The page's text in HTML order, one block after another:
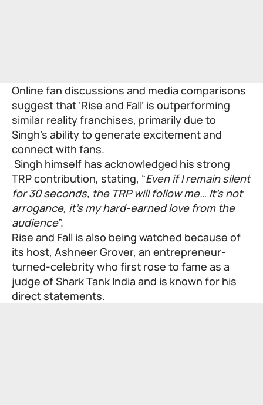
Online fan discussions and media comparisons
suggest that ‘Rise and Fall’ is outperforming
similar reality franchises, primarily due to
Singh’s ability to generate excitement and
connect with fans.
Singh himself has acknowledged his strong
TRP contribution, stating, “Even if I remain silent
for 30 seconds, the TRP will follow me… It’s not
arrogance, it’s my hard-earned love from the
audience”.
Rise and Fall is also being watched because of
its host, Ashneer Grover, an entrepreneur-
turned-celebrity who first rose to fame as a
judge of Shark Tank India and is known for his
direct statements.